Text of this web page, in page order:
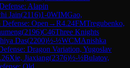
Alapin
Jain(2116)1-0WIMGao,
Defense: Open →R4.24FMTregubenko,
(2196)C46Three Knights
Das(2200)½-½WCMAnishka
Dragon Variation, Yugoslav
Xie, Jiaxiang(2376)½-½Bulatov,
Old